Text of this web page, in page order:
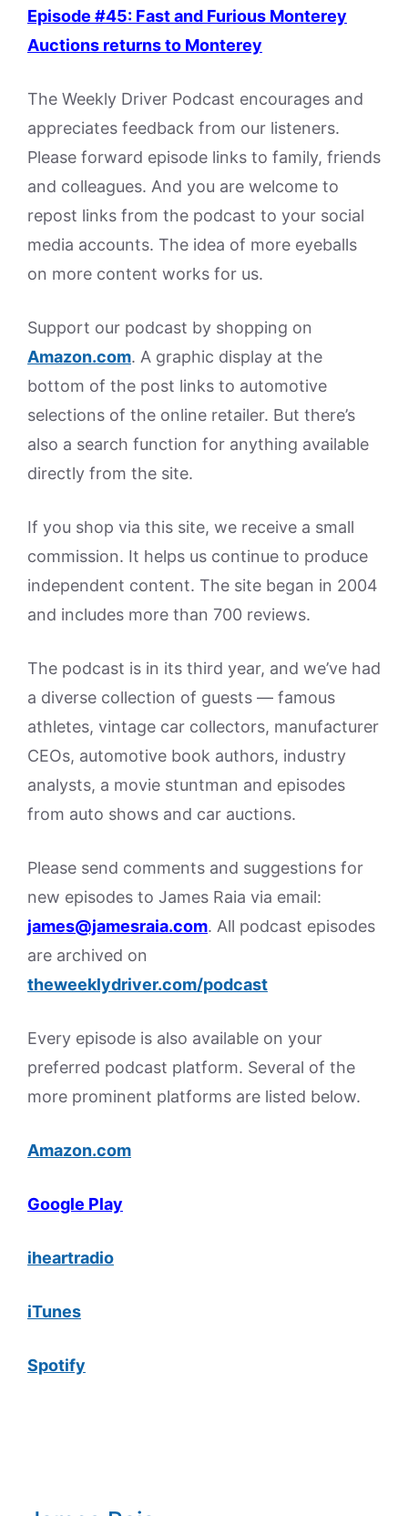
Episode #45: Fast and Furious Monterey
Auctions returns to Monterey
The Weekly Driver Podcast encourages and
appreciates feedback from our listeners.
Please forward episode links to family, friends
and colleagues. And you are welcome to
repost links from the podcast to your social
media accounts. The idea of more eyeballs
on more content works for us.
Support our podcast by shopping on
Amazon.com. A graphic display at the
bottom of the post links to automotive
selections of the online retailer. But there’s
also a search function for anything available
directly from the site.
If you shop via this site, we receive a small
commission. It helps us continue to produce
independent content. The site began in 2004
and includes more than 700 reviews.
The podcast is in its third year, and we’ve had
a diverse collection of guests — famous
athletes, vintage car collectors, manufacturer
CEOs, automotive book authors, industry
analysts, a movie stuntman and episodes
from auto shows and car auctions.
Please send comments and suggestions for
new episodes to James Raia via email:
james@jamesraia.com. All podcast episodes
are archived on
theweeklydriver.com/podcast
Every episode is also available on your
preferred podcast platform. Several of the
more prominent platforms are listed below.
Amazon.com
Google Play
iheartradio
iTunes
Spotify